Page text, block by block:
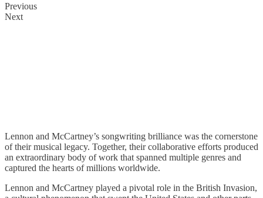
Previous
Next
Lennon and McCartney’s songwriting brilliance was the cornerstone
of their musical legacy. Together, their collaborative efforts produced
an extraordinary body of work that spanned multiple genres and
captured the hearts of millions worldwide.
Lennon and McCartney played a pivotal role in the British Invasion,